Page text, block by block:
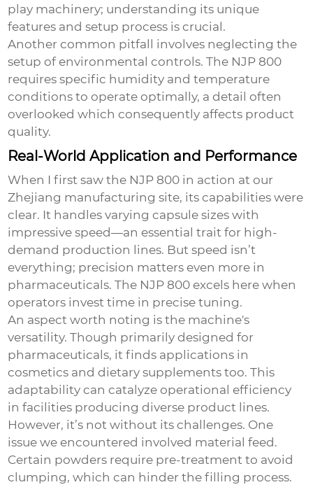
play machinery; understanding its unique
features and setup process is crucial.
Another common pitfall involves neglecting the
setup of environmental controls. The NJP 800
requires specific humidity and temperature
conditions to operate optimally, a detail often
overlooked which consequently affects product
quality.
Real-World Application and Performance
When I first saw the NJP 800 in action at our
Zhejiang manufacturing site, its capabilities were
clear. It handles varying capsule sizes with
impressive speed—an essential trait for high-
demand production lines. But speed isn’t
everything; precision matters even more in
pharmaceuticals. The NJP 800 excels here when
operators invest time in precise tuning.
An aspect worth noting is the machine's
versatility. Though primarily designed for
pharmaceuticals, it finds applications in
cosmetics and dietary supplements too. This
adaptability can catalyze operational efficiency
in facilities producing diverse product lines.
However, it’s not without its challenges. One
issue we encountered involved material feed.
Certain powders require pre-treatment to avoid
clumping, which can hinder the filling process.